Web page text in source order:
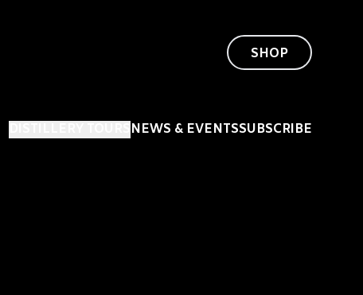
SHOP
NEWS & EVENTSSUBSCRIBE